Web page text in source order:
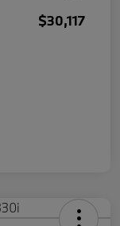
$30,117